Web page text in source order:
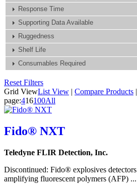
Response Time
Supporting Data Available
Ruggedness
Shelf Life
Consumables Required
Reset Filters
Grid ViewList View | Compare Products |
page:416100All
Fido® NXT
Teledyne FLIR Detection, Inc.
Discontinued: Fido® explosives
amplifying fluorescent polymers (AFP) ...